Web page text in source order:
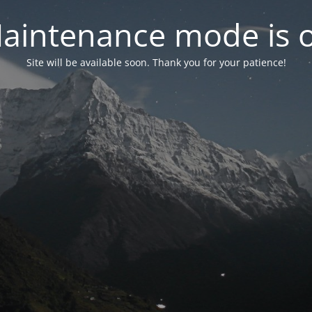
mode is
Site will be available soon. Thank you for your patience!